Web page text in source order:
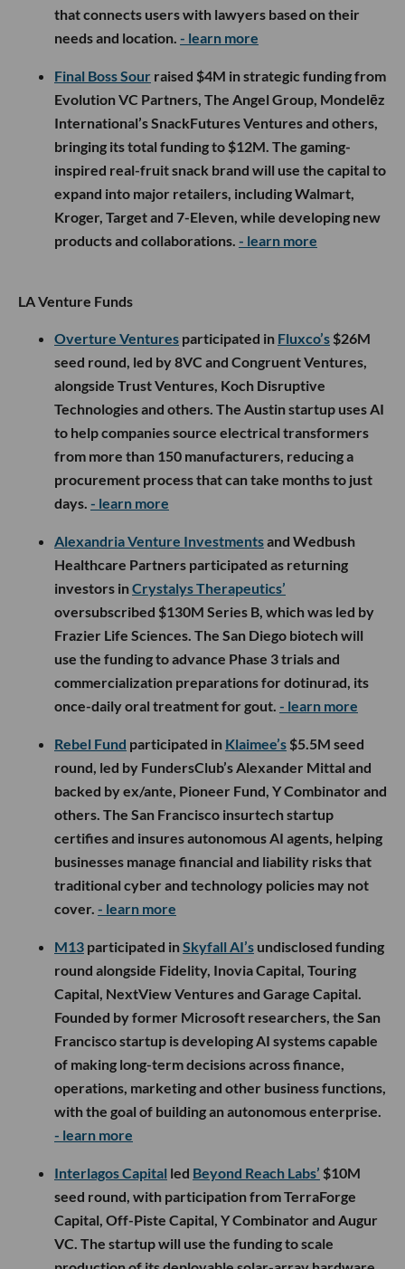
that connects users with lawyers based on their
needs and location. - learn more
Final Boss Sour raised $4M in strategic funding from
Evolution VC Partners, The Angel Group, Mondelēz
International’s SnackFutures Ventures and others,
bringing its total funding to $12M. The gaming-
inspired real-fruit snack brand will use the capital to
expand into major retailers, including Walmart,
Kroger, Target and 7-Eleven, while developing new
products and collaborations. - learn more
LA Venture Funds
Overture Ventures participated in Fluxco’s $26M
seed round, led by 8VC and Congruent Ventures,
alongside Trust Ventures, Koch Disruptive
Technologies and others. The Austin startup uses AI
to help companies source electrical transformers
from more than 150 manufacturers, reducing a
procurement process that can take months to just
days. - learn more
Alexandria Venture Investmentsand Wedbush
Healthcare Partners participated as returning
investors inCrystalys Therapeutics’
oversubscribed $130M Series B, which was led by
Frazier Life Sciences. The San Diego biotech will
use the funding to advance Phase 3 trials and
commercialization preparations for dotinurad, its
once-daily oral treatment for gout. - learn more
Rebel Fund participated in Klaimee’s $5.5M seed
round, led by FundersClub’s Alexander Mittal and
backed by ex/ante, Pioneer Fund, Y Combinator and
others. The San Francisco insurtech startup
certifies and insures autonomous AI agents, helping
businesses manage financial and liability risks that
traditional cyber and technology policies may not
cover. - learn more
M13 participated inSkyfall AI’s undisclosed funding
round alongside Fidelity, Inovia Capital, Touring
Capital, NextView Ventures and Garage Capital.
Founded by former Microsoft researchers, the San
Francisco startup is developing AI systems capable
of making long-term decisions across finance,
operations, marketing and other business functions,
with the goal of building an autonomous enterprise.
- learn more
Interlagos Capital led Beyond Reach Labs’ $10M
seed round, with participation from TerraForge
Capital, Off-Piste Capital, Y Combinator and Augur
VC. The startup will use the funding to scale